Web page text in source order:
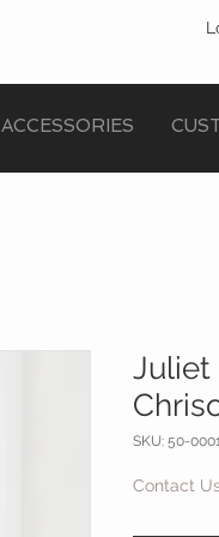
ACCESSORIES
Juliet
SKU: 50-
Contact Us